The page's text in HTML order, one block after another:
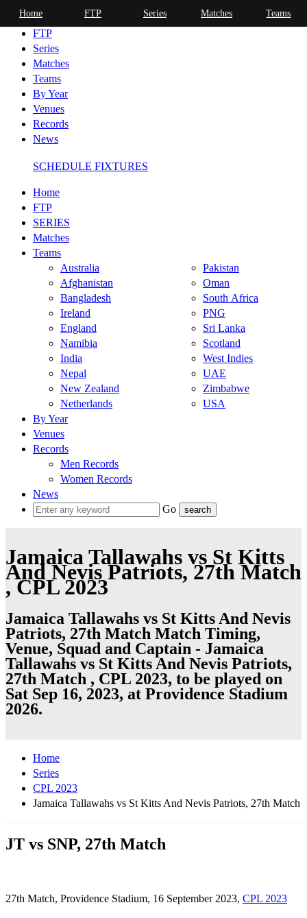
Home
FTP
Series
Matches
Teams
By Year
Venues
Records
News
SCHEDULE FIXTURES
Home
FTP
SERIES
Matches
Teams
Australia
Afghanistan
Bangladesh
Ireland
England
Namibia
India
Nepal
New Zealand
Netherlands
Pakistan
Oman
South Africa
PNG
Sri Lanka
Scotland
West Indies
UAE
Zimbabwe
USA
By Year
Venues
Records
Men Records
Women Records
News
Go
Jamaica Tallawahs vs St Kitts
And Nevis Patriots, 27th Match
, CPL 2023
Jamaica Tallawahs vs St Kitts And Nevis
Patriots, 27th Match Match Timing,
Venue, Squad and Captain - Jamaica
Tallawahs vs St Kitts And Nevis Patriots,
27th Match , CPL 2023, to be played on
Sat Sep 16, 2023, at Providence Stadium
2026.
Home
Series
CPL 2023
Jamaica Tallawahs vs St Kitts And Nevis Patriots, 27th Match
JT vs SNP, 27th Match
27th Match, Providence Stadium, 16 September 2023, CPL 2023
Home FTP Series Matches Teams